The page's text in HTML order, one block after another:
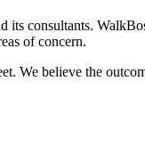
consultants.
of concern.
We believe the